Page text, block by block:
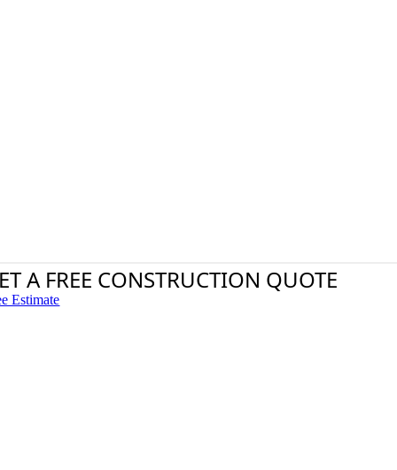
A FREE CONSTRUCTION QUOTE
Estimate